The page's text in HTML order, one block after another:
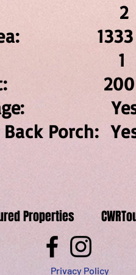
1333
Built:
Porch:
Properties
Privacy Policy